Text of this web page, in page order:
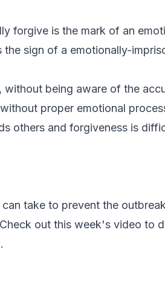
forgive is the mark of an
sign of a emotionally-
without being aware of the
proper emotional
others and forgiveness is
take to prevent the
out this week's video to